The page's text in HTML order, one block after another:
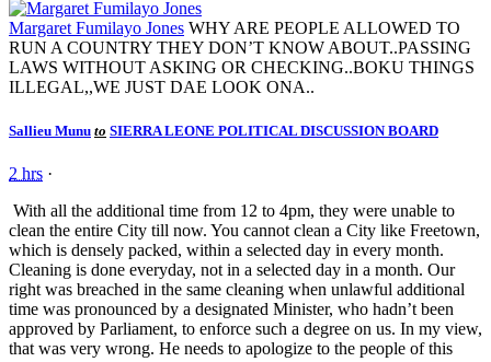
Margaret Fumilayo Jones WHY ARE PEOPLE ALLOWED TO
RUN A COUNTRY THEY DON’T KNOW ABOUT..PASSING
LAWS WITHOUT ASKING OR CHECKING..BOKU THINGS
ILLEGAL,,WE JUST DAE LOOK ONA..
Sallieu Munu to SIERRA LEONE POLITICAL DISCUSSION BOARD
2 hrs ·
With all the additional time from 12 to 4pm, they were unable to
clean the entire City till now. You cannot clean a City like Freetown,
which is densely packed, within a selected day in every month.
Cleaning is done everyday, not in a selected day in a month. Our
right was breached in the same cleaning when unlawful additional
time was pronounced by a designated Minister, who hadn’t been
approved by Parliament, to enforce such a degree on us. In my view,
that was very wrong. He needs to apologize to the people of this